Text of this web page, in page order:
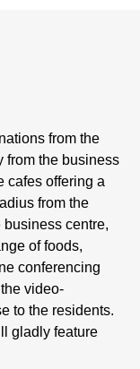
from the
from the business
cafes offering a
from the
business centre,
of foods,
conferencing
video-
to the residents.
gladly feature